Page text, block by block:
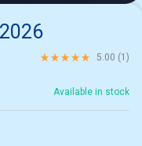
Rated5.00out of 5
5.00 (1 )
Available in stock